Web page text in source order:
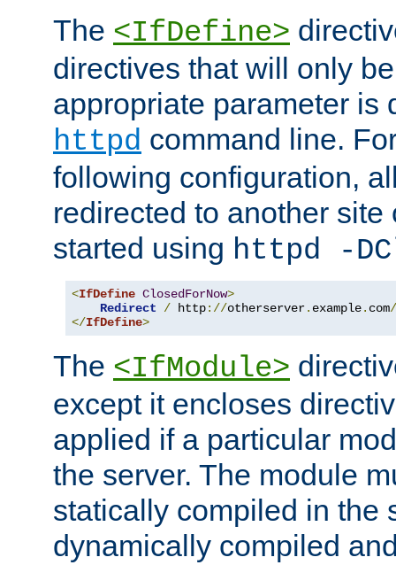
The <IfDefine>
directives that will only
appropriate parameter is
httpd command line.
following configuration,
redirected to another
started using httpd -
<IfDefine ClosedForNow>
Redirect
/ http://otherserver. example. com/
</IfDefine>
The <IfModule>
except it encloses
applied if a particular
the server. The module
statically compiled in the
dynamically compiled